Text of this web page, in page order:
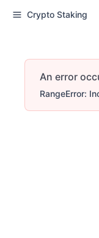
Crypto Staking
An error
RangeError: